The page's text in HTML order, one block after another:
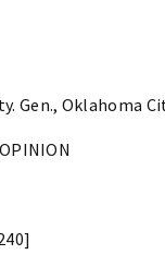
Gen., Oklahoma